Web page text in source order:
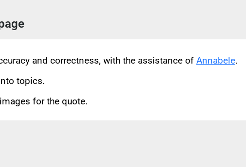
and correctness, with the assistance of Annabele.
topics.
for the quote.